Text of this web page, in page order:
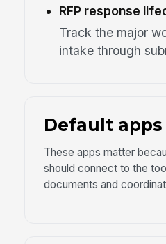
RFP response
Track the major
intake through
Default apps
These apps matter
should connect to the
documents and